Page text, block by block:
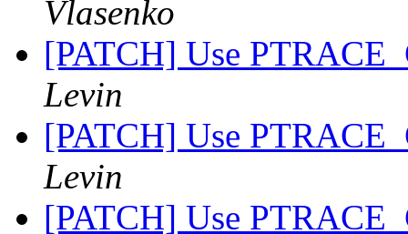
Vlasenko
[PATCH] Use
Levin
[PATCH] Use
Levin
[PATCH] Use